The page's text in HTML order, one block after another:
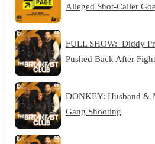
Alleged Shot-Caller
FULL SHOW: Diddy
Pushed Back After
DONKEY: Husband &
Gang Shooting